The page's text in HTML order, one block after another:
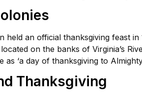
an official thanksgiving feast in
on the banks of Virginia’s
‘a day of thanksgiving to Almighty
Thanksgiving